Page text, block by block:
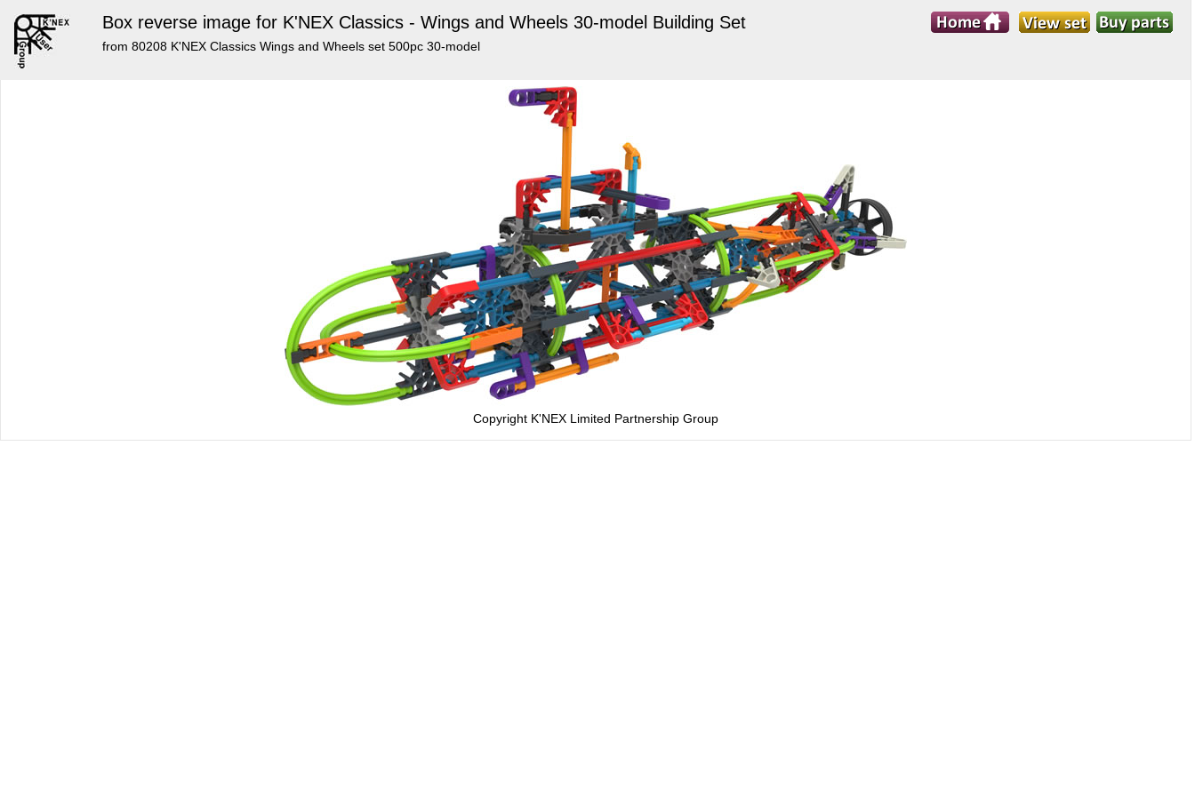
Box reverse image for K'NEX Classics - Wings and Wheels 30-model Building Set
from 80208 K'NEX Classics Wings and Wheels set 500pc 30-model
Copyright K'NEX Limited Partnership Group